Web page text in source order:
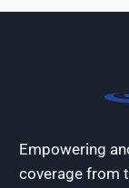
Empowering
coverage from